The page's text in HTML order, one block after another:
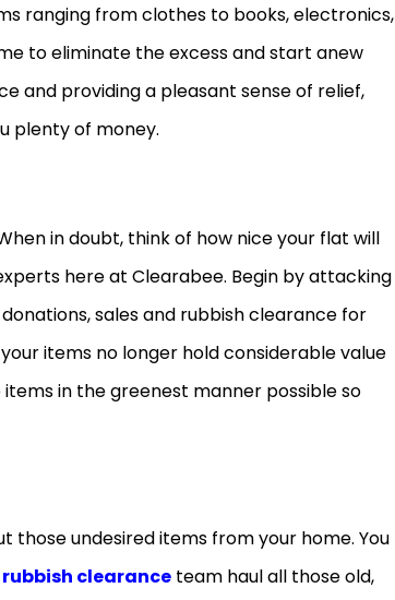
ranging from clothes to books, electronics,
to eliminate the excess and start anew
and providing a pleasant sense of relief,
plenty of money.
in doubt, think of how nice your flat will
here at Clearabee. Begin by attacking
sales and rubbish clearance for
items no longer hold considerable value
in the greenest manner possible so
undesired items from your home. You
rubbish clearance team haul all those old,